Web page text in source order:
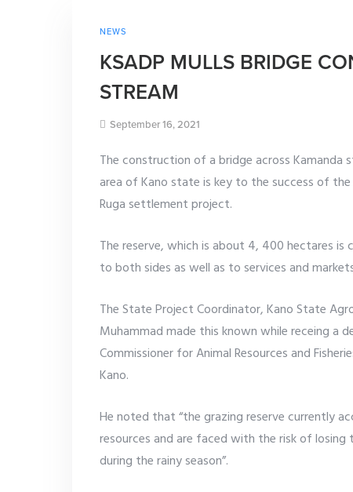
NEWS
KSADP MULLS BRIDGE
STREAM
September 16, 2021
The construction of a bridge across Kamanda
area of Kano state is key to the success of
Ruga settlement project.
The reserve, which is about 4, 400 hectares
to both sides as well as to services and
The State Project Coordinator, Kano State
Muhammad made this known while receing a
Commissioner for Animal Resources and
Kano.
He noted that “the grazing reserve currently
resources and are faced with the risk of
during the rainy season”.